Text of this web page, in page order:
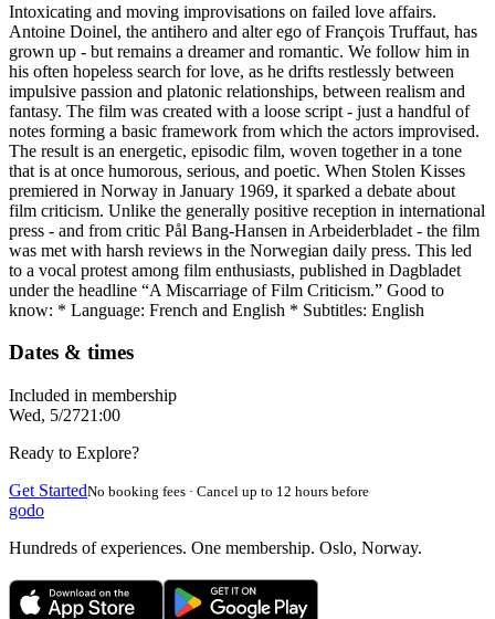
Intoxicating and moving improvisations on failed love affairs.
Antoine Doinel, the antihero and alter ego of François Truffaut, has
grown up - but remains a dreamer and romantic. We follow him in
his often hopeless search for love, as he drifts restlessly between
impulsive passion and platonic relationships, between realism and
fantasy. The film was created with a loose script - just a handful of
notes forming a basic framework from which the actors improvised.
The result is an energetic, episodic film, woven together in a tone
that is at once humorous, serious, and poetic. When Stolen Kisses
premiered in Norway in January 1969, it sparked a debate about
film criticism. Unlike the generally positive reception in international
press - and from critic Pål Bang-Hansen in Arbeiderbladet - the film
was met with harsh reviews in the Norwegian daily press. This led
to a vocal protest among film enthusiasts, published in Dagbladet
under the headline “A Miscarriage of Film Criticism.” Good to
know: * Language: French and English * Subtitles: English
Dates & times
Included in membership
Wed, 5/2721:00
Ready to Explore?
Get StartedNo booking fees · Cancel up to 12 hours before
godo
Hundreds of experiences. One membership. Oslo, Norway.